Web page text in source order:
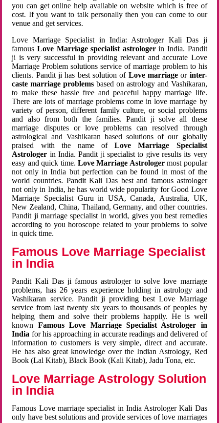
you can get online help available on website which is free of
cost. If you want to talk personally then you can come to our
venue and get services.
Love Marriage Specialist in India: Astrologer Kali Das ji
famousLove Marriage specialist astrologerin India. Pandit
ji is very successful in providing relevant and accurate Love
Marriage Problem solutions service of marriage problem to his
clients. Pandit ji has best solution of Love marriageor inter-
caste marriage problems based on astrology and Vashikaran,
to make these hassle free and peaceful happy marriage life.
There are lots of marriage problems come in love marriage by
variety of person, different family culture, or social problems
and also from both the families. Pandit ji solve all these
marriage disputes or love problems can resolved through
astrological and Vashikaran based solutions of our globally
praised with the name ofLove Marriage Specialist
Astrologer in India. Pandit ji specialist to give results its very
easy and quick time. Love Marriage Astrologermost popular
not only in India but perfection can be found in most of the
world countries. Pandit Kali Das best and famous astrologer
not only in India, he has world wide popularity for Good Love
Marriage Specialist Guru in USA, Canada, Australia, UK,
New Zealand, China, Thailand, Germany, and other countries.
Pandit ji marriage specialist in world, gives you best remedies
according to you horoscope related to your problems to solve
in quick time.
Famous Love Marriage Specialist
in India
Pandit Kali Das ji famous astrologer to solve love marriage
problems, has 26 years experience holding in astrology and
Vashikaran service. Pandit ji providing best Love Marriage
service from last twenty six years to thousands of peoples by
helping them and solve their problems happily. He is well
known Famous Love Marriage Specialist Astrologer in
India for his approaching in accurate readings and delivered of
information to customers is very simple, direct and accurate.
He has also great knowledge over the Indian Astrology, Red
Book (Lal Kitab), Black Book (Kali Kitab), Jadu Tona, etc.
Love Marriage Astrology Solution
in India
Famous Love marriage specialist in India Astrologer Kali Das
only have best solutions and provide services of love marriages